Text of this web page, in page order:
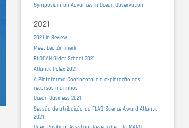
Symposium on Advances in Ocean Observation
2021
2021 in Review
Meet Lea Zimmerli
PLOCAN Glider School 2021
Atlantic Polex 2021
A Plataforma Continental e a exploração dos
recursos marinhos
Ocean Business 2021
Sessão de atribuição do FLAD Science Award Atlantic
2021